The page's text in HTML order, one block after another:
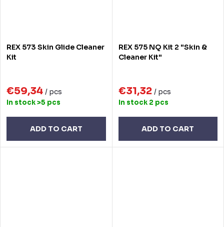
REX 573 Skin Glide Cleaner
Kit
€59,34 / pcs
In stock>5 pcs
ADD TO CART
REX 575 NQ Kit 2 "Skin &
Cleaner Kit"
€31,32 / pcs
In stock 2 pcs
ADD TO CART